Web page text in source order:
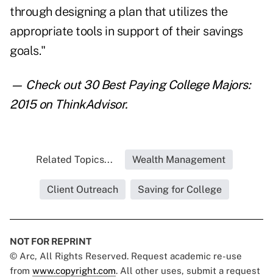
through designing a plan that utilizes the
appropriate tools in support of their savings
goals."
— Check out30 Best Paying College Majors:
2015on ThinkAdvisor.
Related Topics... Wealth Management
Client Outreach Saving for College
NOT FOR REPRINT
© Arc, All Rights Reserved. Request academic re-use
from www.copyright.com. All other uses, submit a request